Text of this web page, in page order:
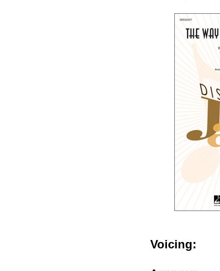
Voicing: